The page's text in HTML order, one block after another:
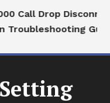
Drop Disconnect
Guide